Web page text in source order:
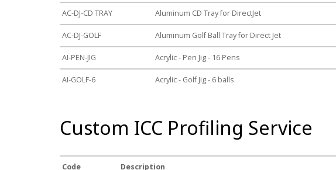
AC-DJ-CD TRAY Aluminum CD Tray for DirectJet
AC-DJ-GOLF Aluminum Golf Ball Tray for Direct Jet
AI-PEN-JIG Acrylic - Pen Jig - 16 Pens
AI-GOLF-6 Acrylic - Golf Jig - 6 balls
Custom ICC Profiling Service
Code Description